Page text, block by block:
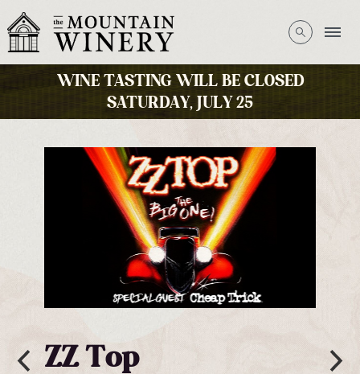
WINE TASTING WILL BE CLOSED
SATURDAY, JULY 25
George Thorogood